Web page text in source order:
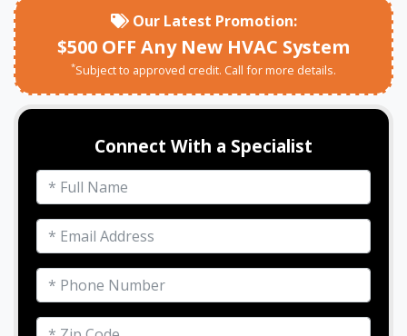
Our Latest Promotion:
$500 OFF Any New HVAC System
*Subject to approved credit. Call for more details.
Connect With a Specialist